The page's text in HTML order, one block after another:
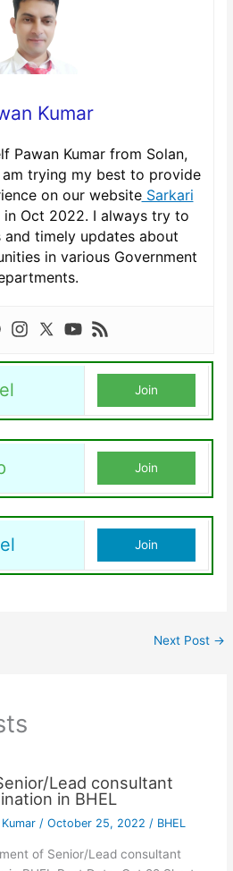
Kumar
Pawan Kumar from Solan,
am trying my best to provide
on our websiteSarkari
in Oct 2022. I always try to
and timely updates about
in various Government
Join
Join
Join
Next Post →
Lead consultant
in BHEL
/ October 25, 2022 / BHEL
of Senior/Lead consultant